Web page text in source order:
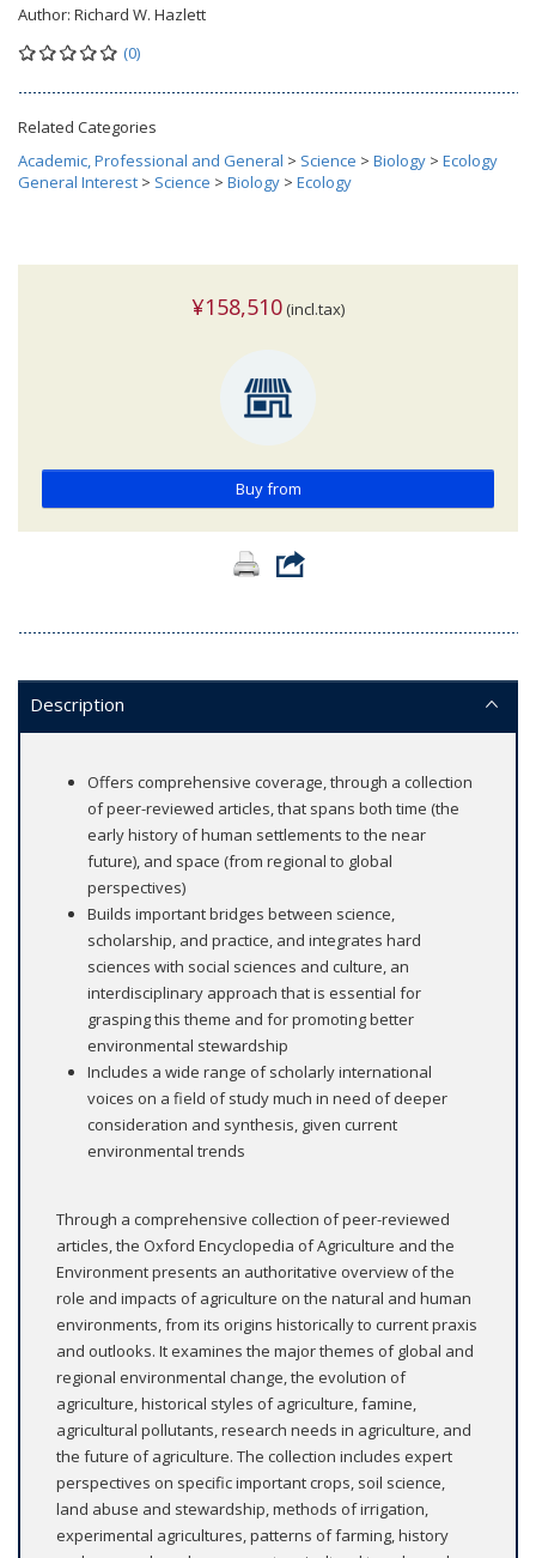
Author: Richard W. Hazlett
(0)
Related Categories
Academic, Professional and General > Science > Biology > Ecology
General Interest > Science > Biology > Ecology
¥158,510 (incl.tax)
Buy from
Description
Offers comprehensive coverage, through a collection
of peer-reviewed articles, that spans both time (the
early history of human settlements to the near
future), and space (from regional to global
perspectives)
Builds important bridges between science,
scholarship, and practice, and integrates hard
sciences with social sciences and culture, an
interdisciplinary approach that is essential for
grasping this theme and for promoting better
environmental stewardship
Includes a wide range of scholarly international
voices on a field of study much in need of deeper
consideration and synthesis, given current
environmental trends
Through a comprehensive collection of peer-reviewed
articles, the Oxford Encyclopedia of Agriculture and the
Environment presents an authoritative overview of the
role and impacts of agriculture on the natural and human
environments, from its origins historically to current praxis
and outlooks. It examines the major themes of global and
regional environmental change, the evolution of
agriculture, historical styles of agriculture, famine,
agricultural pollutants, research needs in agriculture, and
the future of agriculture. The collection includes expert
perspectives on specific important crops, soil science,
land abuse and stewardship, methods of irrigation,
experimental agricultures, patterns of farming, history